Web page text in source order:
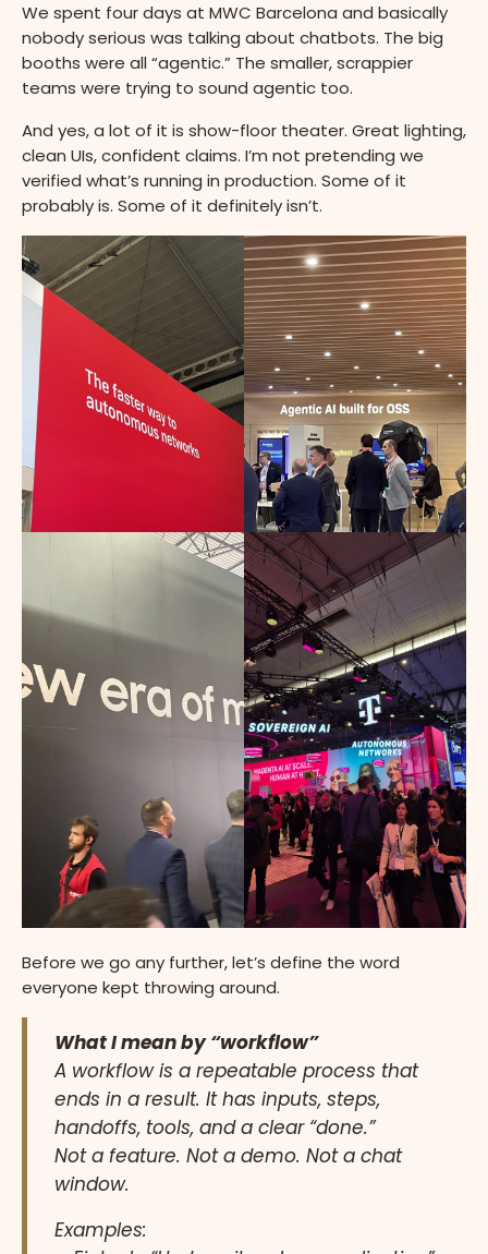
We spent four days at MWC Barcelona and basically
nobody serious was talking about chatbots. The big
booths were all “agentic.” The smaller, scrappier
teams were trying to sound agentic too.
And yes, a lot of it is show-floor theater. Great lighting,
clean UIs, confident claims. I’m not pretending we
verified what’s running in production. Some of it
probably is. Some of it definitely isn’t.
Before we go any further, let’s define the word
everyone kept throwing around.
What I mean by “workflow”
A workflow is a repeatable process that
ends in a result. It has inputs, steps,
handoffs, tools, and a clear “done.”
Not a feature. Not a demo. Not a chat
window.
Examples: